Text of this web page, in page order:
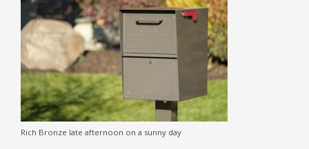
Rich Bronze late afternoon on a sunny day